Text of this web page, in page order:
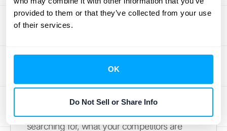
provided to them or that they’ve collected from your use
of their services.
OK
Do Not Sell or Share Info
analytics help you answer that question. By
analyzing market data, you can spot growth
viable, and build strategies based on real
customer behavior. This is less about your
app’s internal performance and more about
its place in the ecosystem. A thorough
searching for, what your competitors are